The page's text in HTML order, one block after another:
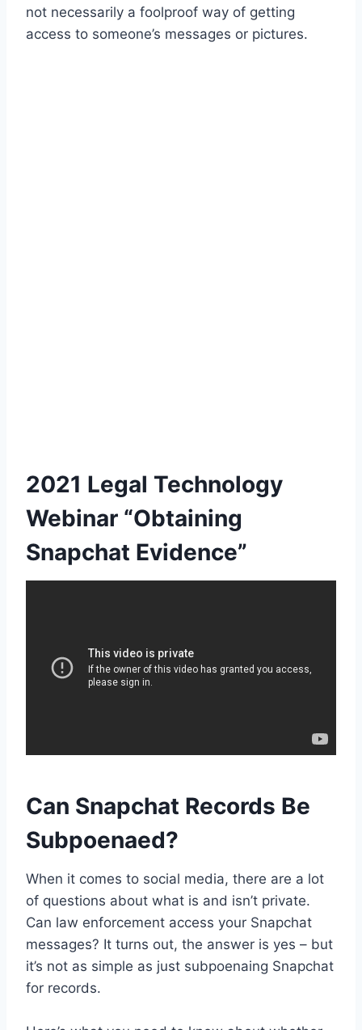
not necessarily a foolproof way of getting
access to someone’s messages or pictures.
2021 Legal Technology
Webinar “Obtaining
Snapchat Evidence”
Can Snapchat Records Be
Subpoenaed?
When it comes to social media, there are a lot
of questions about what is and isn’t private.
Can law enforcement access your Snapchat
messages? It turns out, the answer is yes – but
it’s not as simple as just subpoenaing Snapchat
for records.